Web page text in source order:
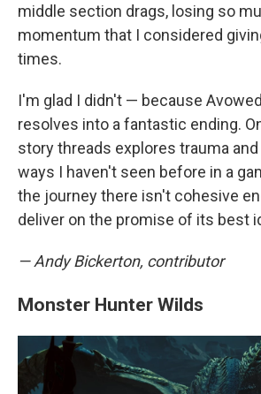
middle section drags, losing so
momentum that I considered
times.
I'm glad I didn't — because
resolves into a fantastic ending.
story threads explores trauma
ways I haven't seen before in a
the journey there isn't cohesive
deliver on the promise of its best
— Andy Bickerton, contributor
Monster Hunter Wilds